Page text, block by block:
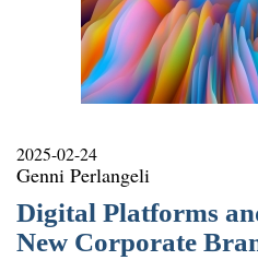
2025-02-24
Genni Perlangeli
Digital Platforms
New Corporate